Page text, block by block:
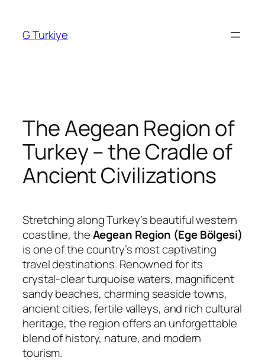
content
G Turkiye
The Aegean Region of
Turkey – the Cradle of
Ancient Civilizations
Stretching along Turkey’s beautiful western
coastline, theAegean Region (Ege Bölgesi)
is one of the country’s most captivating
travel destinations. Renowned for its
crystal-clear turquoise waters, magnificent
sandy beaches, charming seaside towns,
ancient cities, fertile valleys, and rich cultural
heritage, the region offers an unforgettable
blend of history, nature, and modern
tourism.